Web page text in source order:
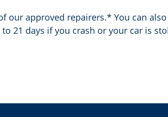
our approved repairers.* You can
21 days if you crash or your car is